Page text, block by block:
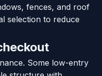
fences, and roof
selection to reduce
Some low-entry